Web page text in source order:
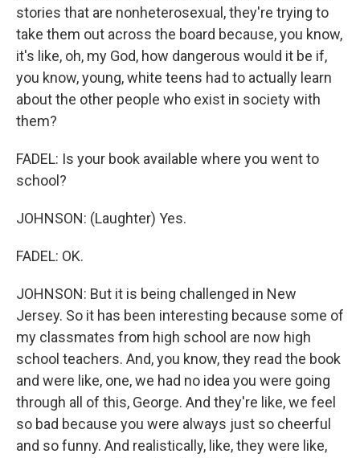
stories that are nonheterosexual, they're trying to
take them out across the board because, you know,
it's like, oh, my God, how dangerous would it be if,
you know, young, white teens had to actually learn
about the other people who exist in society with
them?
FADEL: Is your book available where you went to
school?
JOHNSON: (Laughter) Yes.
FADEL: OK.
JOHNSON: But it is being challenged in New
Jersey. So it has been interesting because some of
my classmates from high school are now high
school teachers. And, you know, they read the book
and were like, one, we had no idea you were going
through all of this, George. And they're like, we feel
so bad because you were always just so cheerful
and so funny. And realistically, like, they were like,